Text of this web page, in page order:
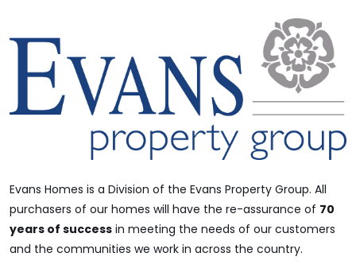
Evans Homes is a Division of the Evans Property Group. All
purchasers of our homes will have the re-assurance of 70
years of success in meeting the needs of our customers
and the communities we work in across the country.